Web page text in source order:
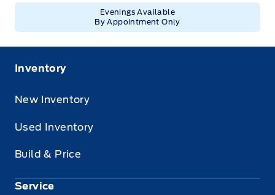
Evenings Available
By Appointment Only
Inventory
New Inventory
Used Inventory
Build & Price
Service